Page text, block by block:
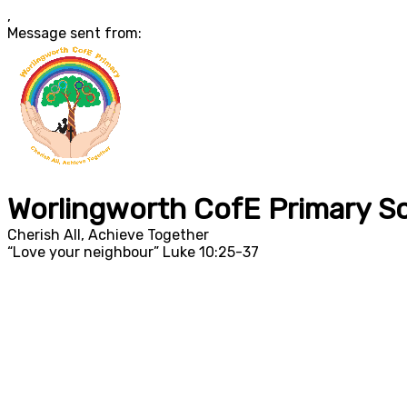
,
Message sent from:
Worlingworth CofE Primary
Cherish All, Achieve Together
“Love your neighbour” Luke 10:25-37